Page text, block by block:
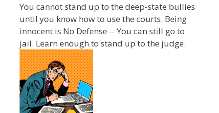
You cannot stand up to the deep-state bullies
until you know how to use the courts. Being
innocent is No Defense -- You can still go to
jail. Learn enough to stand up to the judge.